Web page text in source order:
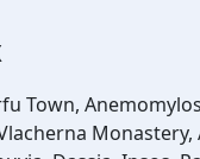
Town,
Monastery,